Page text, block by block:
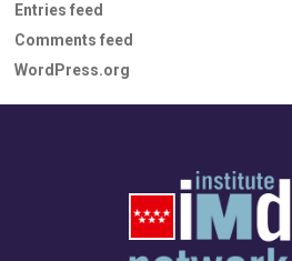
Entries feed
Comments feed
WordPress.org